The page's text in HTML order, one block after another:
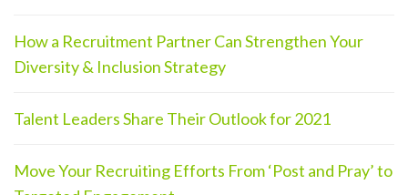
How a Recruitment Partner Can Strengthen Your
Diversity & Inclusion Strategy
Talent Leaders Share Their Outlook for 2021
Move Your Recruiting Efforts From ‘Post and Pray’ to